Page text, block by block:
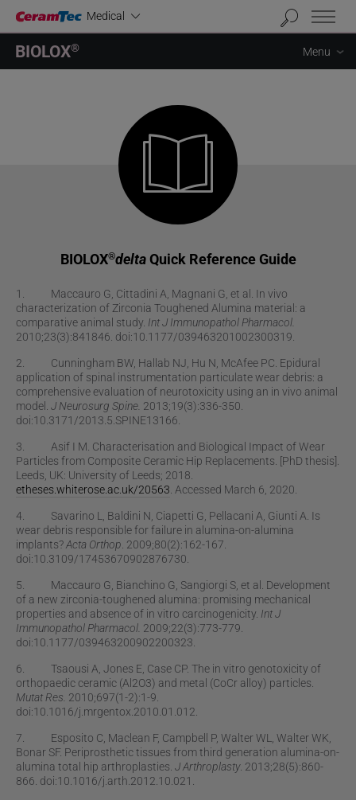
Medical
BIOLOX® Menu
Industrial
BIOLOX®deltaQuick Reference Guide
1. Maccauro G, Cittadini A, Magnani G, et al. In vivo
characterization of Zirconia Toughened Alumina material: a
comparative animal study. Int J Immunopathol Pharmacol.
2010;23(3):841846. doi:10.1177/039463201002300319.
2. Cunningham BW, Hallab NJ, Hu N, McAfee PC. Epidural
application of spinal instrumentation particulate wear debris: a
comprehensive evaluation of neurotoxicity using an in vivo animal
model. J Neurosurg Spine. 2013;19(3):336-350.
doi:10.3171/2013.5.SPINE13166.
3. Asif I M. Characterisation and Biological Impact of Wear
Particles from Composite Ceramic Hip Replacements. [PhD thesis].
Leeds, UK: University of Leeds; 2018.
etheses.whiterose.ac.uk/20563 . Accessed March 6, 2020.
4. Savarino L, Baldini N, Ciapetti G, Pellacani A, Giunti A. Is
wear debris responsible for failure in alumina-on-alumina
implants?Acta Orthop . 2009;80(2):162-167.
doi:10.3109/17453670902876730.
5. Maccauro G, Bianchino G, Sangiorgi S, et al. Development
of a new zirconia-toughened alumina: promising mechanical
properties and absence of in vitro carcinogenicity. Int J
Immunopathol Pharmacol. 2009;22(3):773-779.
doi:10.1177/039463200902200323.
6. Tsaousi A, Jones E, Case CP. The in vitro genotoxicity of
orthopaedic ceramic (Al2O3) and metal (CoCr alloy) particles.
Mutat Res. 2010;697(1-2):1-9.
doi:10.1016/j.mrgentox.2010.01.012.
7. Esposito C, Maclean F, Campbell P, Walter WL, Walter WK,
Bonar SF. Periprosthetic tissues from third generation alumina-on-
alumina total hip arthroplasties. J Arthroplasty. 2013;28(5):860-
866. doi:10.1016/j.arth.2012.10.021.